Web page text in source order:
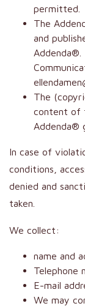
permitted.
The
and
Addenda®.
The
content of
Addenda®
In case of
conditions,
denied and
taken.
We collect:
name and
Telephone
E-mail
We may